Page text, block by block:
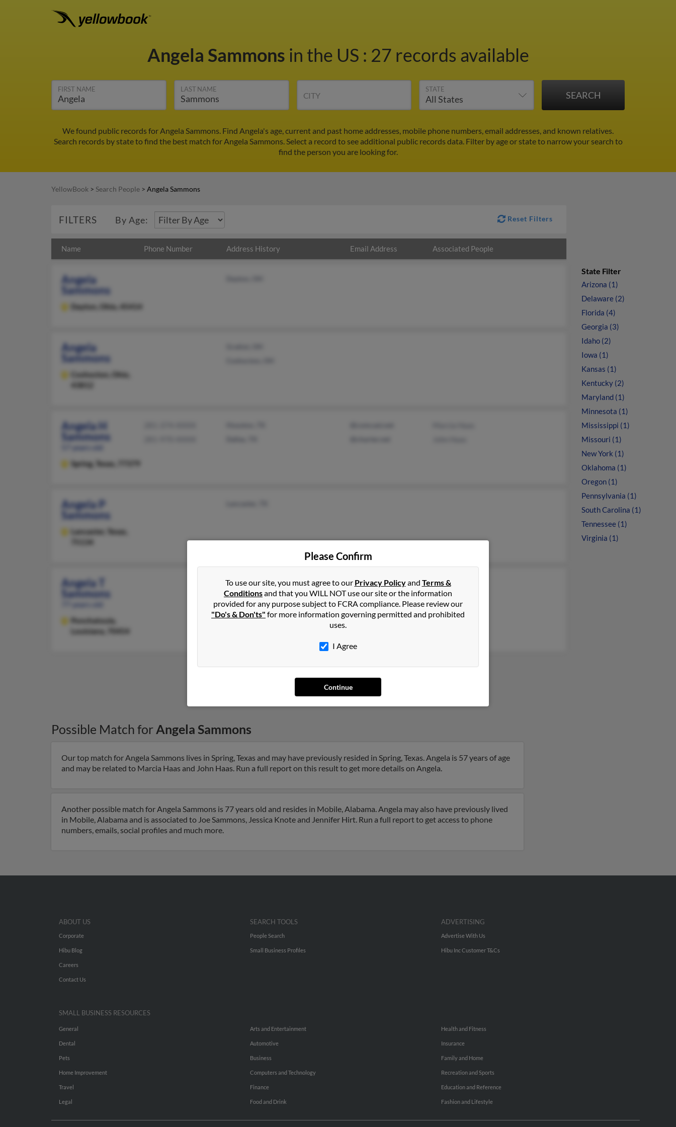
Angela Sammons in the US : 27 records available
FIRST NAME LAST NAME
CITY
STATE
We found public records for Angela Sammons. Find Angela's age, current and past home addresses, mobile phone numbers, email addresses, and known relatives.
Search records by state to find the best match for Angela Sammons. Select a record to see additional public records data. Filter by age or state to narrow your search to
find the person you are looking for.
YellowBook > Search People > Angela Sammons
FILTERS By Age: Reset Filters
Name Phone Number Address History Email Address Associated People
Angela
Sammons
Dayton, Ohio, 45414
Angela
Sammons
Coshocton,
Ohio,
43812
Angela H
Sammons
Spring, Texas, 77379
Angela P
Sammons
Lancaster,
Texas,
Angela T
Sammons
Ponchatoula,
Louisiana, 70454
Baton Rouge, LA
Mobile, AL
@aol.com
Joe Sammons
Jessica Knote
Jennifer Hirt
Possible Match forAngela Sammons
Our top match for Angela Sammons lives in Spring, Texas and may have previously resided in Spring, Texas. Angela is 57 years of age
and may be related to Marcia Haas and John Haas. Run a full report on this result to get more details on Angela.
Another possible match for Angela Sammons is 77 years old and resides in Mobile, Alabama. Angela may also have previously lived
in Mobile, Alabama and is associated to Joe Sammons, Jessica Knote and Jennifer Hirt. Run a full report to get access to phone
numbers, emails, social profiles and much more.
State Filter
Arizona (1)
Delaware (2)
Florida (4)
Georgia (3)
Idaho (2)
Iowa (1)
Kansas (1)
Kentucky (2)
Maryland (1)
Minnesota (1)
Mississippi (1)
Missouri (1)
New York (1)
Oklahoma (1)
Oregon (1)
Pennsylvania (1)
South Carolina (1)
Tennessee (1)
Virginia (1)
Please Confirm
To use our site, you must agree to our Privacy Policyand Terms &
Conditionsand that you WILL NOT use our site or the information
provided for any purpose subject to FCRA compliance. Please review our
"Do's & Don'ts" for more information governing permitted and prohibited
uses.
I Agree
Continue
ABOUT US
Corporate
Hibu Blog
Careers
Contact Us
SEARCH TOOLS
People Search
Small Business Profiles
ADVERTISING
Advertise With Us
Hibu Inc Customer T&Cs
SMALL BUSINESS RESOURCES
General
Dental
Pets
Home Improvement
Travel
Legal
Arts and Entertainment
Automotive
Business
Computers and Technology
Finance
Food and Drink
Health and Fitness
Insurance
Family and Home
Recreation and Sports
Education and Reference
Fashion and Lifestyle